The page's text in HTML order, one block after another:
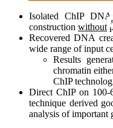
Isolated ChIP
construction without
Recovered DNA
wide range of input
Results
chromatin
ChIP
Direct ChIP on 100-
technique derived
analysis of important